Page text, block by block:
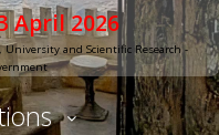
April 2026
and Scientific Research -